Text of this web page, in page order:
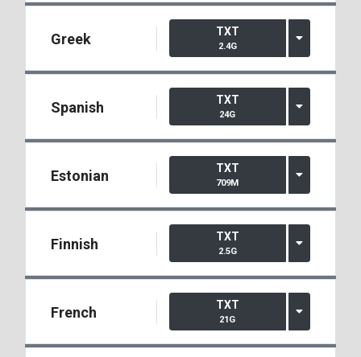
Greek TXT
2.4G
Spanish TXT
24G
Estonian TXT
709M
Finnish TXT
2.5G
French TXT
21G